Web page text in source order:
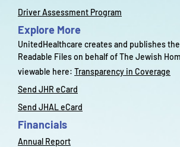
Driver Assessment Program
Explore More
UnitedHealthcare creates and publishes
Readable Files on behalf of The Jewish
viewable here: Transparency in Coverage
Send JHR eCard
Send JHAL eCard
Financials
Annual Report